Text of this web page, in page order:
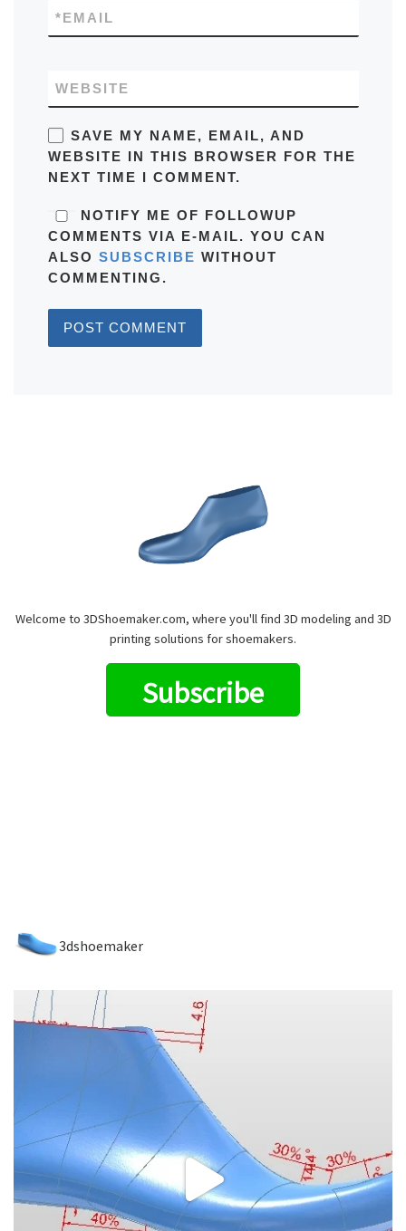
EMAIL
*
WEBSITE
SAVE MY NAME, EMAIL, AND
WEBSITE IN THIS BROWSER FOR THE
NEXT TIME I COMMENT.
NOTIFY ME OF FOLLOWUP
COMMENTS VIA E-MAIL. YOU CAN
ALSO SUBSCRIBE WITHOUT
COMMENTING.
Welcome to 3DShoemaker.com, where you'll find 3D modeling and 3D
printing solutions for shoemakers.
Subscribe
3dshoemaker